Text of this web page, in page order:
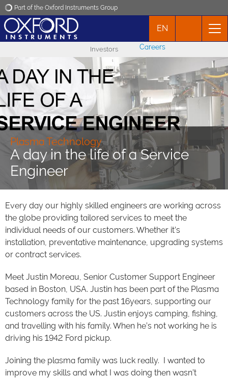
Part of the Oxford Instruments Group
Applications
Products
News
Events
Contact
EN
Investors Careers
Plasma Technology
A day in the life of a Service
Engineer
Every day our highly skilled engineers are working across
the globe providing tailored services to meet the
individual needs of our customers. Whether it’s
installation, preventative maintenance, upgrading systems
or contract services.
Meet Justin Moreau, Senior Customer Support Engineer
based in Boston, USA. Justin has been part of the Plasma
Technology family for the past 16years, supporting our
customers across the US. Justin enjoys camping, fishing,
and travelling with his family. When he’s not working he is
driving his 1942 Ford pickup.
Joining the plasma family was luck really. I wanted to
improve my skills and what I was doing then wasn’t